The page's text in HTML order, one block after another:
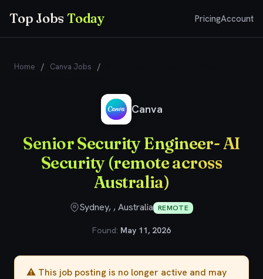
Top JobsToday PricingAccount
Home / Canva Jobs /
Canva
Senior Security Engineer- AI
Security (remote across
Australia)
Sydney, , Australia REMOTE
Found: May 11, 2026
⚠️ This job posting is no longer active and may